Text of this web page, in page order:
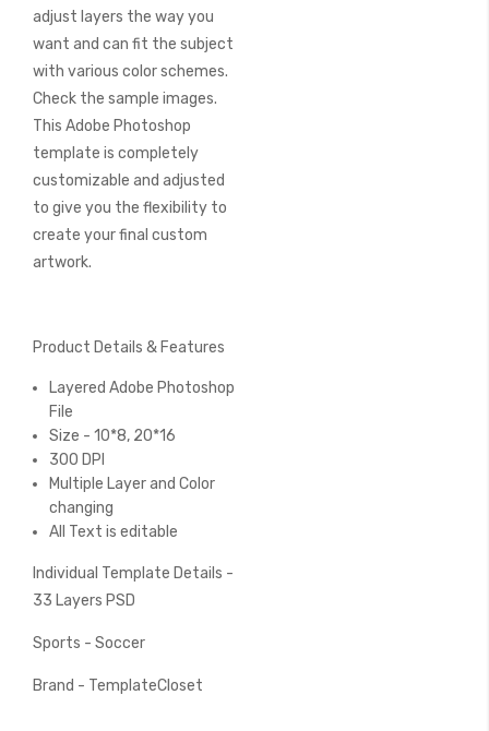
adjust layers the way you
want and can fit the subject
with various color schemes.
Check the sample images.
This Adobe Photoshop
template is completely
customizable and adjusted
to give you the flexibility to
create your final custom
artwork.
Product Details & Features
Layered Adobe Photoshop
File
Size - 10*8, 20*16
300 DPI
Multiple Layer and Color
changing
All Text is editable
Individual Template Details -
33 Layers PSD
Sports - Soccer
Brand - TemplateCloset